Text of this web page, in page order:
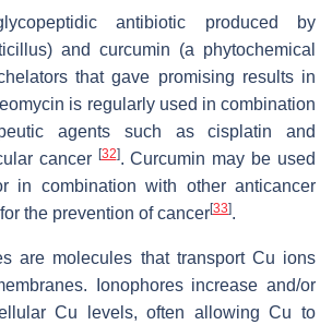
antibiotic produced by
) and curcumin (a phytochemical
that gave promising results in
is regularly used in combination
agents such as cisplatin and
cancer [32]. Curcumin may be used
in combination with other anticancer
the prevention of cancer[33].
are molecules that transport Cu ions
Ionophores increase and/or
Cu levels, often allowing Cu to